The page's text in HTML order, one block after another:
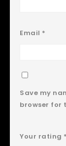
Email *
Save my
browser for
Your rating *